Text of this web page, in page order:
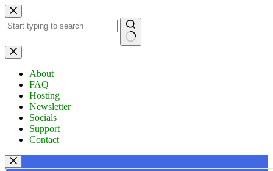
Skip
to
content
No
results
About
FAQ
Hosting
Newsletter
Socials
Support
Contact